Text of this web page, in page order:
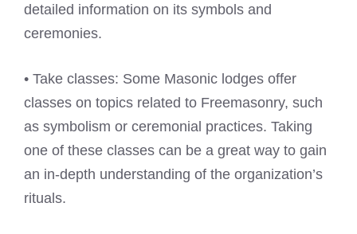
detailed information on its symbols and
ceremonies.
• Take classes: Some Masonic lodges offer
classes on topics related to Freemasonry, such
as symbolism or ceremonial practices. Taking
one of these classes can be a great way to gain
an in-depth understanding of the organization’s
rituals.